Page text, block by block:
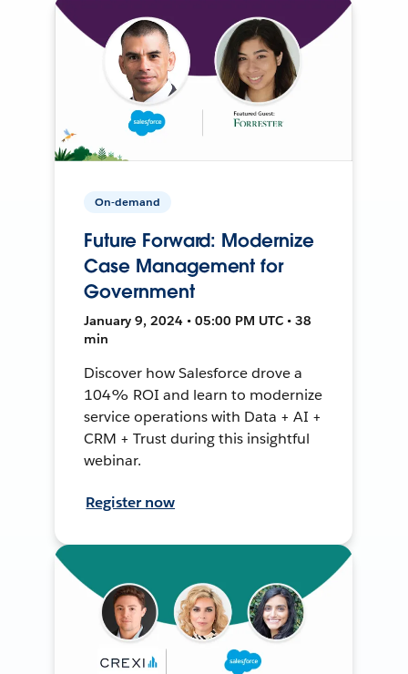
On-demand
Future Forward: Modernize
Case Management for
Government
January 9, 2024 • 05:00 PM UTC • 38
min
Discover how Salesforce drove a
104% ROI and learn to modernize
service operations with Data + AI +
CRM + Trust during this insightful
webinar.
Register now